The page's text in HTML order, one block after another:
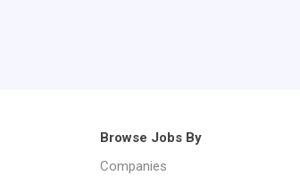
Browse Jobs By
Companies